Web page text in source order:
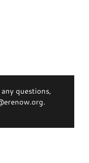
questions,